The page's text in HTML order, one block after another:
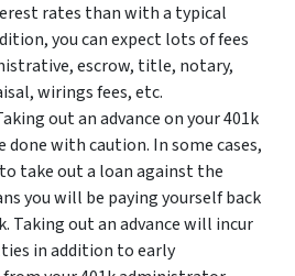
rates than with a typical
you can expect lots of fees
escrow, title, notary,
wirings fees, etc.
out an advance on your 401k
done with caution. In some cases,
take out a loan against the
you will be paying yourself back
Taking out an advance will incur
in addition to early